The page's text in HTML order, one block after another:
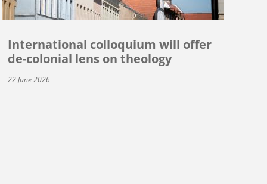
International colloquium will offer
de-colonial lens on theology
22 June 2026